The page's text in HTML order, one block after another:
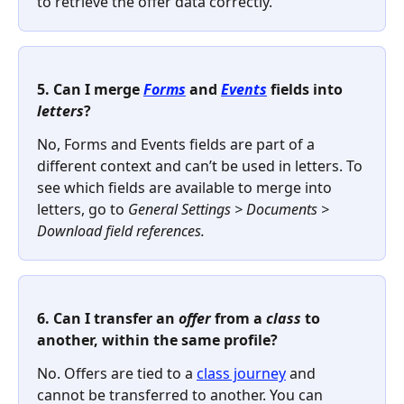
5. Can I merge Forms and Events fields into
letters?
No, Forms and Events fields are part of a
different context and can’t be used in letters. To
see which fields are available to merge into
letters, go to General Settings > Documents >
Download field references.
6. Can I transfer an offer from a class to
another, within the same profile?
No. Offers are tied to a class journey and
cannot be transferred to another. You can